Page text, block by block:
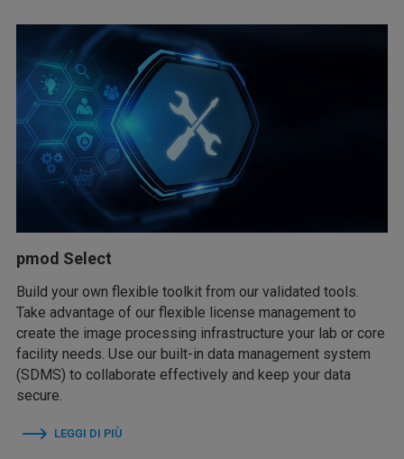
pmod Select
Build your own flexible toolkit from our validated tools.
Take advantage of our flexible license management to
create the image processing infrastructure your lab or core
facility needs. Use our built-in data management system
(SDMS) to collaborate effectively and keep your data
secure.
LEGGI DI PIÙ